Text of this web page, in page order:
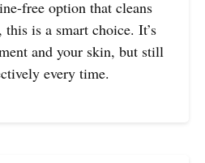
free option that cleans
is a smart choice. It’s
and your skin, but still
every time.